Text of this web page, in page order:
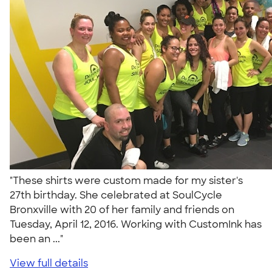
"These shirts were custom made for my sister's
27th birthday. She celebrated at SoulCycle
Bronxville with 20 of her family and friends on
Tuesday, April 12, 2016. Working with CustomInk has
been an ..."
View full details